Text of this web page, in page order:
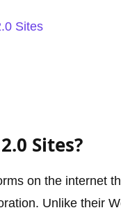
Sites
Sites?
on the internet
Unlike their